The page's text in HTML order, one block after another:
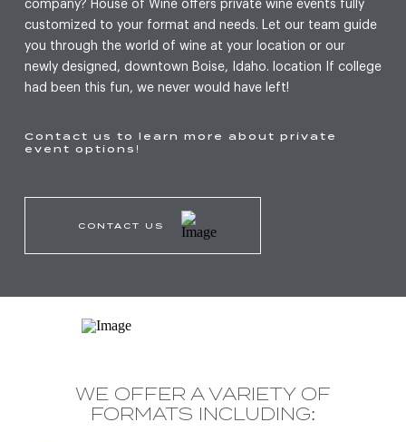
company? House of Wine offers private wine events fully
customized to your format and needs. Let our team guide
you through the world of wine at your location or our
newly designed, downtown Boise, Idaho. location If college
had been this fun, we never would have left!
Contact us to learn more about private
event options!
CONTACT US
WE OFFER A VARIETY OF
FORMATS INCLUDING: